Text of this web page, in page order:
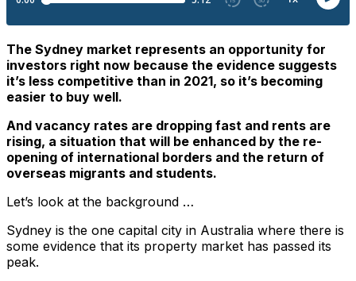
The Sydney market represents an opportunity for
investors right now because the evidence suggests
it’s less competitive than in 2021, so it’s becoming
easier to buy well.
And vacancy rates are dropping fast and rents are
rising, a situation that will be enhanced by the re-
opening of international borders and the return of
overseas migrants and students.
Let’s look at the background …
Sydney is the one capital city in Australia where there is
some evidence that its property market has passed its
peak.